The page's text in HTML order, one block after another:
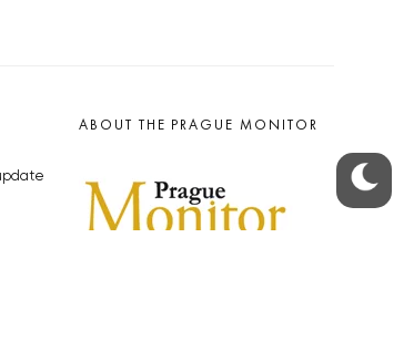
ABOUT THE PRAGUE MONITOR